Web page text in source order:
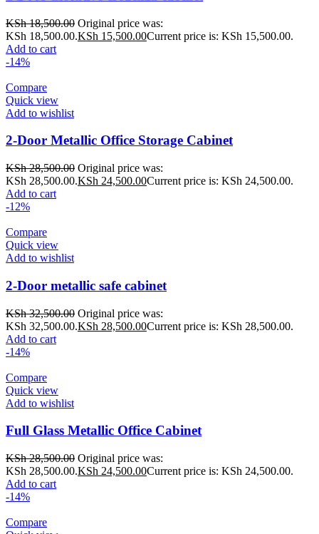
KSh18,500.00 Original price was:
KSh 18,500.00.KSh 15,500.00Current price is: KSh 15,500.00.
Add to cart
-14%
Compare
Quick view
Add to wishlist
2-Door Metallic Office Storage Cabinet
KSh28,500.00 Original price was:
KSh 28,500.00.KSh 24,500.00Current price is: KSh 24,500.00.
Add to cart
-12%
Compare
Quick view
Add to wishlist
2-Door metallic safe cabinet
KSh32,500.00 Original price was:
KSh 32,500.00.KSh 28,500.00Current price is: KSh 28,500.00.
Add to cart
-14%
Compare
Quick view
Add to wishlist
Full Glass Metallic Office Cabinet
KSh28,500.00 Original price was:
KSh 28,500.00.KSh 24,500.00Current price is: KSh 24,500.00.
Add to cart
-14%
Compare